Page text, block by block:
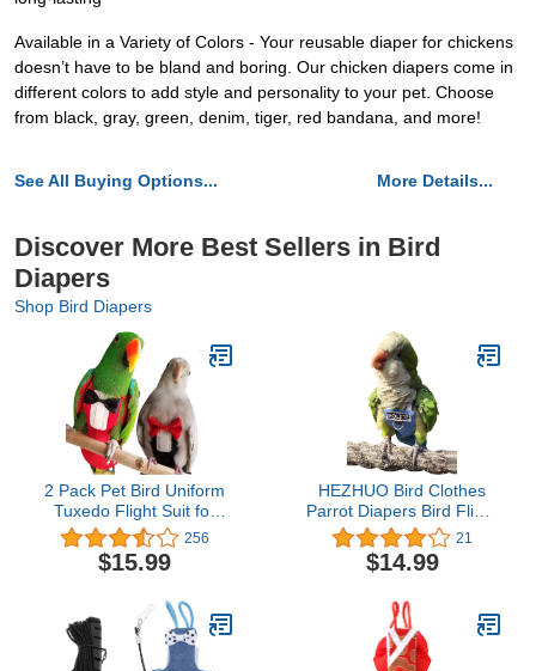
Available in a Variety of Colors - Your reusable diaper for chickens
doesn’t have to be bland and boring. Our chicken diapers come in
different colors to add style and personality to your pet. Choose
from black, gray, green, denim, tiger, red bandana, and more!
See All Buying Options... More Details...
Discover More Best Sellers in Bird
Diapers
Shop Bird Diapers
2 Pack Pet Bird Uniform
Tuxedo Flight Suit for
Wedding Anniversary
Christmas Party Birthday
Cosplay Photo Prop,
Clothes for Macaw
African Budgies Parakeet
Fischeri Cockatiel
256
$15.99
HEZHUO Bird Clothes
Parrot Diapers Bird Flight
Suits, Reusable
Waterproof Diapers pet
Bird Supplies Poli (3XL)
21
$14.99